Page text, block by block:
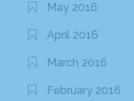
May 2016
April 2016
March 2016
February 2016